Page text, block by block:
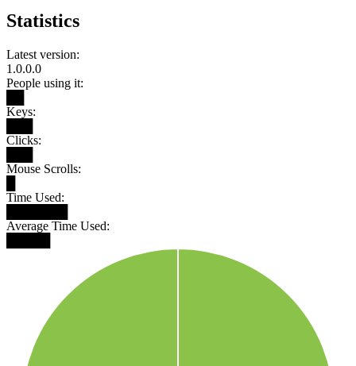
Statistics
Latest version:
1.0.0.0
People using it:
Keys:
Clicks:
Mouse Scrolls:
Time Used:
Average Time Used: